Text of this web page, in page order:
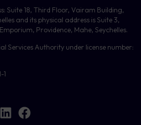
Suite 18, Third Floor, Vairam Building,
and its physical address is Suite 3,
Providence, Mahe, Seychelles.
Services Authority under license number:
1